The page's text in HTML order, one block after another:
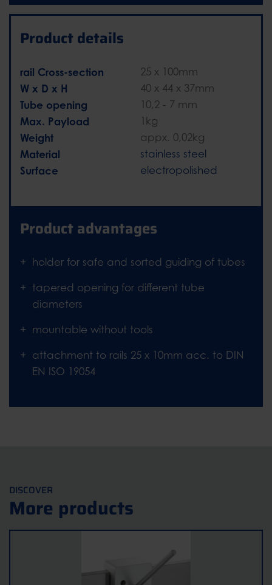
Product details
rail Cross-section 25 x 100mm
W x D x H 40 x 44 x 37mm
Tube opening 10,2 - 7 mm
Max. Payload 1kg
Weight appx. 0,02kg
Material stainless steel
Surface electropolished
Product advantages
holder for safe and sorted guiding of tubes
tapered opening for different tube
diameters
mountable without tools
attachment to rails 25 x 10mm acc. to DIN
EN ISO 19054
DISCOVER
More products